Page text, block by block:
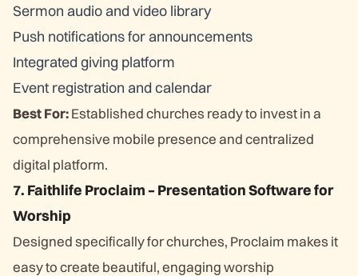
Sermon audio and video library
Push notifications for announcements
Integrated giving platform
Event registration and calendar
Best For:Established churches ready to invest in a
comprehensive mobile presence and centralized
digital platform.
7. Faithlife Proclaim – Presentation Software for
Worship
Designed specifically for churches, Proclaim makes it
easy to create beautiful, engaging worship